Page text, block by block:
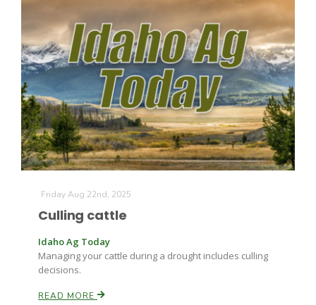
Friday Aug 22nd, 2025
Culling cattle
Idaho Ag Today
Managing your cattle during a drought includes culling
decisions.
READ MORE